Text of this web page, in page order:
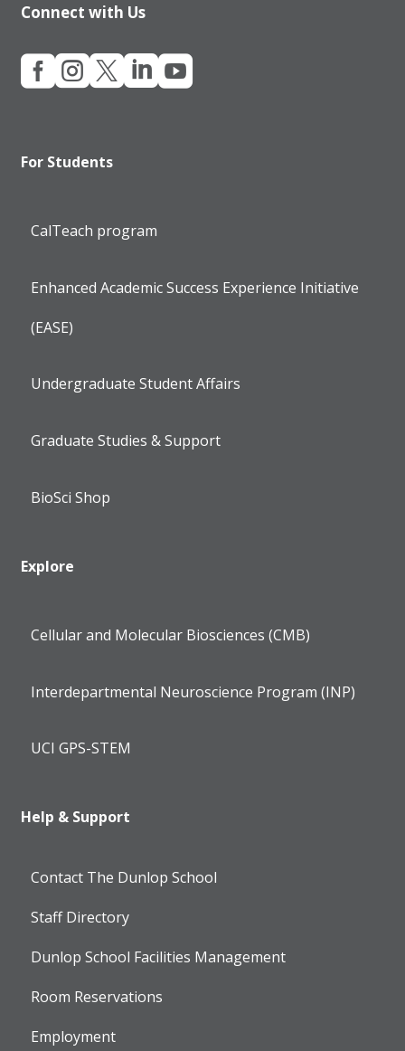
Connect with Us

For Students
CalTeach program
Enhanced Academic Success Experience Initiative
(EASE)
Undergraduate Student Affairs
Graduate Studies & Support
BioSci Shop
Explore
Cellular and Molecular Biosciences (CMB)
Interdepartmental Neuroscience Program (INP)
UCI GPS-STEM
Help & Support
Contact The Dunlop School
Staff Directory
Dunlop School Facilities Management
Room Reservations
Employment